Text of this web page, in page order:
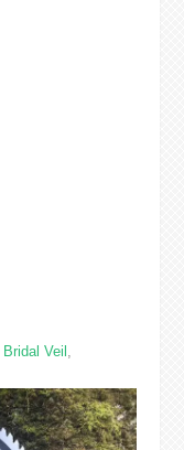
Bridal Veil